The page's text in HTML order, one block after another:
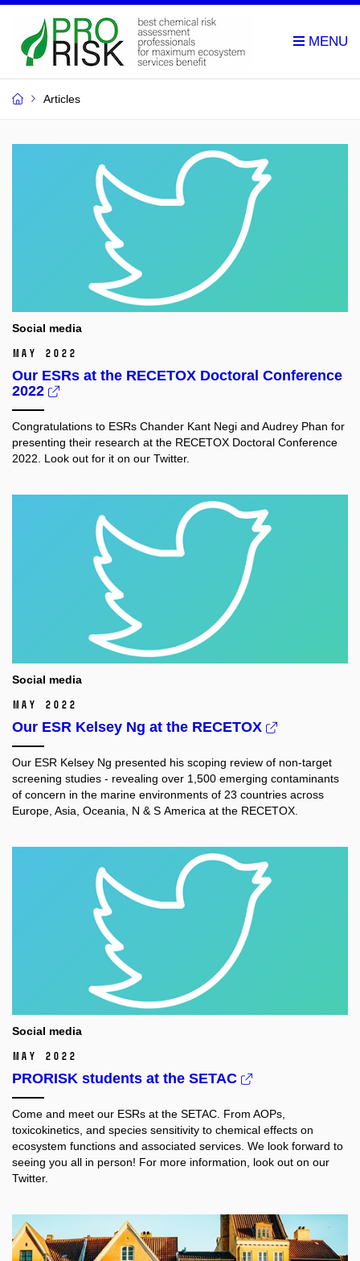
Articles
Social media
May 2022
Our ESRs at the RECETOX Doctoral Conference
2022
Congratulations to ESRs Chander Kant Negi and Audrey Phan for
presenting their research at the RECETOX Doctoral Conference
2022. Look out for it on our Twitter.
Social media
May 2022
Our ESR Kelsey Ng at the RECETOX
Our ESR Kelsey Ng presented his scoping review of non-target
screening studies - revealing over 1,500 emerging contaminants
of concern in the marine environments of 23 countries across
Europe, Asia, Oceania, N & S America at the RECETOX.
Social media
May 2022
PRORISK students at the SETAC
Come and meet our ESRs at the SETAC. From AOPs,
toxicokinetics, and species sensitivity to chemical effects on
ecosystem functions and associated services. We look forward to
seeing you all in person! For more information, look out on our
Twitter.